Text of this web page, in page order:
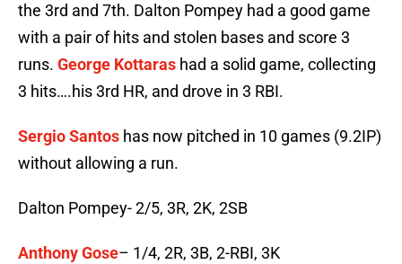
the 3rd and 7th. Dalton Pompey had a good game
with a pair of hits and stolen bases and score 3
runs. George Kottaras had a solid game, collecting
3 hits….his 3rd HR, and drove in 3 RBI.
Sergio Santos has now pitched in 10 games (9.2IP)
without allowing a run.
Dalton Pompey- 2/5, 3R, 2K, 2SB
Anthony Gose– 1/4, 2R, 3B, 2-RBI, 3K